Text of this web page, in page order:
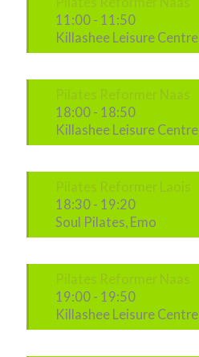
11:00 - 11:50
Killashee Leisure Centre
Pilates Reformer Naas
18:00 - 18:50
Killashee Leisure Centre
Pilates Reformer Laois
18:30 - 19:20
Soul Pilates, Emo
Pilates Reformer Naas
19:00 - 19:50
Killashee Leisure Centre